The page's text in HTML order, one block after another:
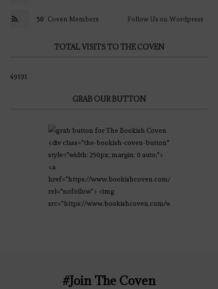
50 Coven Members Follow Us on Wordpress
TOTAL VISITS TO THE COVEN
49191
GRAB OUR BUTTON
<div class="the-bookish-coven-button"
style="width: 250px; margin: 0 auto;">
<a
href="https://www.bookishcoven.com/"
rel="nofollow"> <img
src="https://www.bookishcoven.com/wp-
#Join The Coven